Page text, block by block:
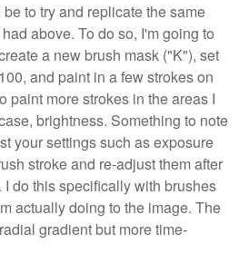
to try and replicate the same
above. To do so, I'm going to
a new brush mask ("K"), set
and paint in a few strokes on
paint more strokes in the areas I
brightness. Something to note
your settings such as exposure
stroke and re-adjust them after
do this specifically with brushes
actually doing to the image. The
gradient but more time-